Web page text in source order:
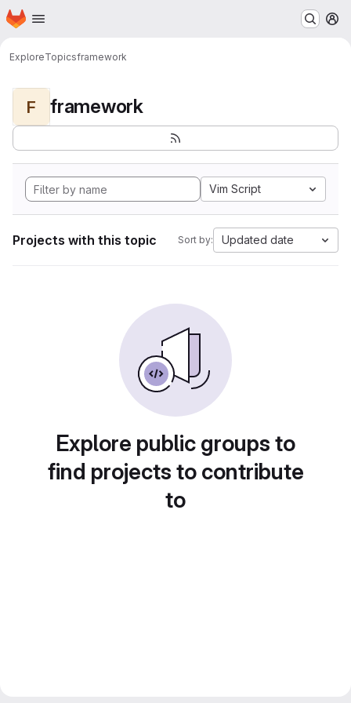
Skip to main content
Homepage
ExploreTopicsframework
F framework
Vim Script
Projects with this topic Sort by: Updated date
Explore public groups to
find projects to contribute
to